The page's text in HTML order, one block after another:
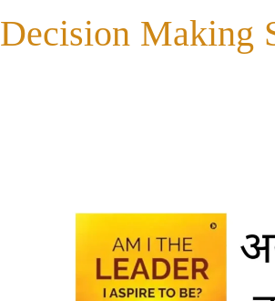
Decision